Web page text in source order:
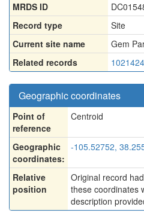
MRDS ID
Record type
Site
Current site name
Gem
Related records
Geographic coordinates
Point of
reference
Centroid
Geographic
coordinates:
-105.52752,
Relative
position
Original record
these coordinates
description